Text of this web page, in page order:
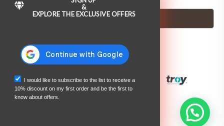
I would like to subscribe to the list to receive a
10% discount on my first order and be the first to
know about offers.
&
EXPLORE THE EXCLUSIVE OFFERS